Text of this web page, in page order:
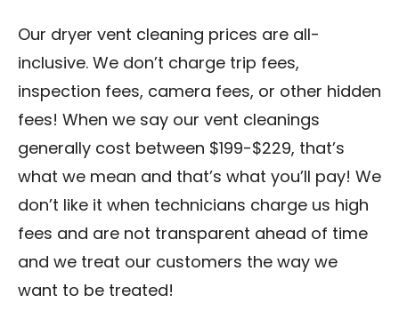
Our dryer vent cleaning prices are all-
inclusive. We don’t charge trip fees,
inspection fees, camera fees, or other hidden
fees! When we say our vent cleanings
generally cost between $199-$229, that’s
what we mean and that’s what you’ll pay! We
don’t like it when technicians charge us high
fees and are not transparent ahead of time
and we treat our customers the way we
want to be treated!